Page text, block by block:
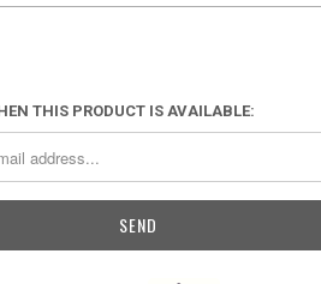
THIS PRODUCT IS AVAILABLE: